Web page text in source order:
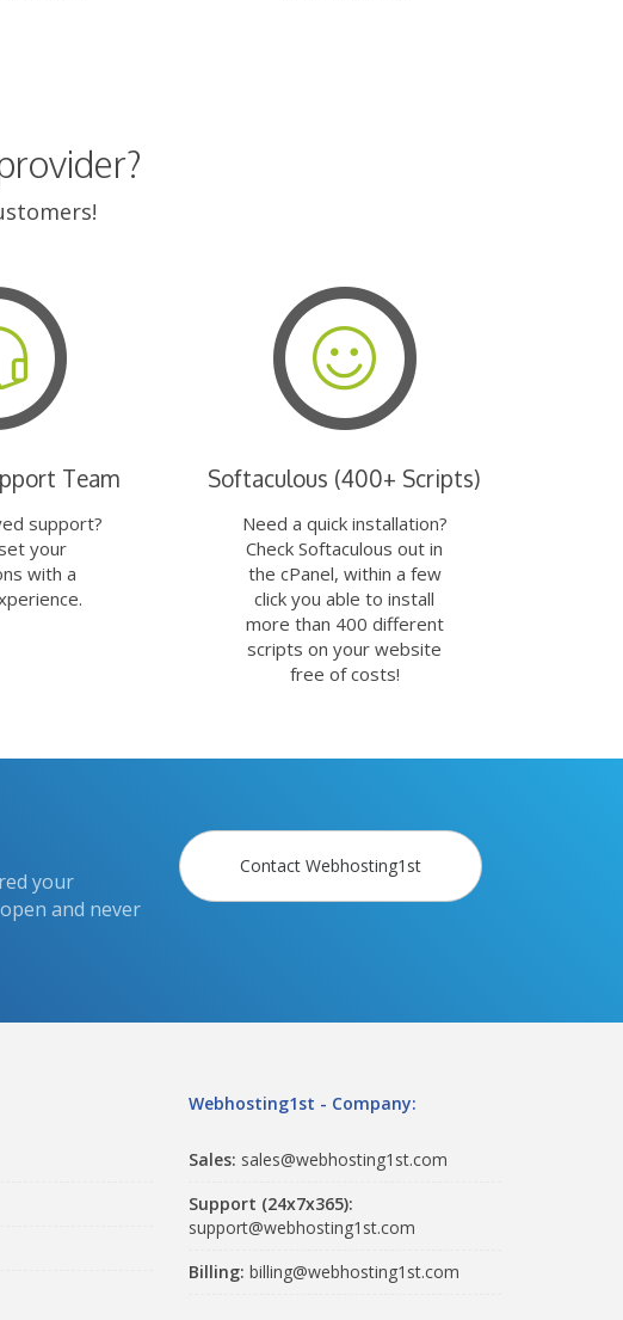
Team
support?
your
with a
Softaculous (400+ Scripts)
Need a quick installation?
Check Softaculous out in
the cPanel, within a few
click you able to install
more than 400 different
scripts on your website
free of costs!
your
and never
Contact Webhosting1st
Webhosting1st - Company:
Sales: sales@webhosting1st.com
Support (24x7x365):
support@webhosting1st.com
Billing: billing@webhosting1st.com